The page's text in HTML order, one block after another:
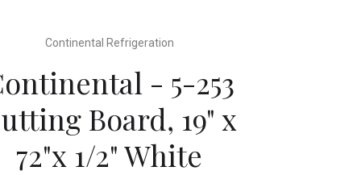
Continental Refrigeration
- 5-253
Board, 19" x
72"x 1/2" White